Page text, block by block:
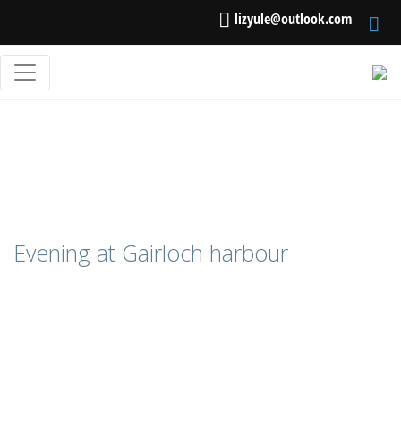
lizyule@outlook.com
Evening at Gairloch harbour